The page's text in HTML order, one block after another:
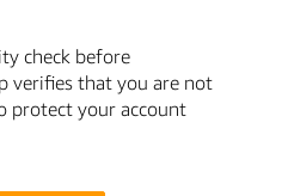
check before
verifies that you are not
protect your account